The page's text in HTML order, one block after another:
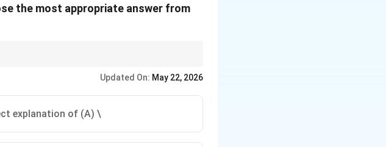
the most appropriate answer from
Updated On: May 22, 2026
explanation of (A) \